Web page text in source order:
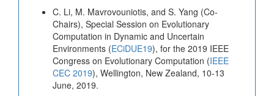
C. Li, M. Mavrovouniotis, and S. Yang (Co-
Chairs), Special Session on Evolutionary
Computation in Dynamic and Uncertain
Environments (ECiDUE19), for the 2019 IEEE
Congress on Evolutionary Computation (IEEE
CEC 2019), Wellington, New Zealand, 10-13
June, 2019.